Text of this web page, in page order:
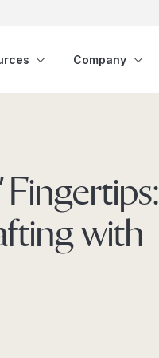
Company
Fingertips:
with